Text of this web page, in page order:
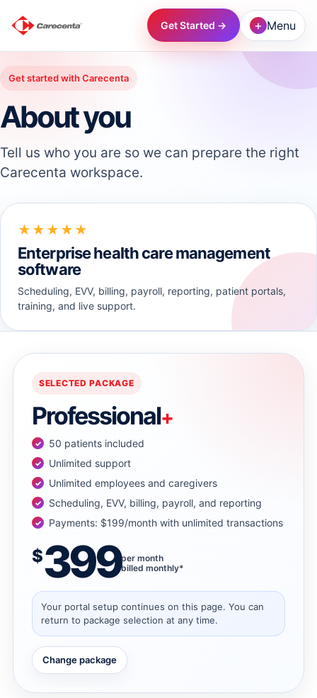
Get Started → + Menu
→
→
→
→
→
→
Get started with Carecenta
About you
Tell us who you are so we can prepare the right
Carecenta workspace.
★★★★★
Enterprise health care management
software
Scheduling, EVV, billing, payroll, reporting, patient portals,
training, and live support.
SELECTED PACKAGE
Professional+
50 patients included
Unlimited support
Unlimited employees and caregivers
Scheduling, EVV, billing, payroll, and reporting
Payments: $199/month with unlimited transactions
$399per month
billed monthly*
Your portal setup continues on this page. You can
return to package selection at any time.
Change package